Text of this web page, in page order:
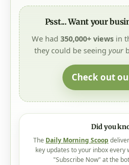
Psst... Want your
We had 350,000+ viewsin
they could be seeing your
Check out
Did you
The Daily Morning Scoop
key updates to your inbox every
"Subscribe Now" at the